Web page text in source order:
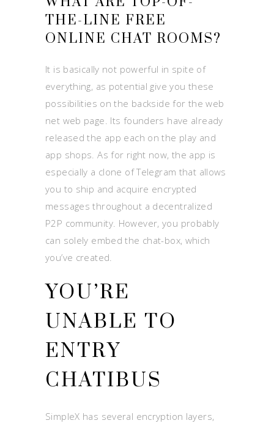
THE-LINE FREE
ONLINE CHAT ROOMS?
It is basically not powerful in spite of
everything, as potential give you these
possibilities on the backside for the web
net web page. Its founders have already
released the app each on the play and
app shops. As for right now, the app is
especially a clone of Telegram that allows
you to ship and acquire encrypted
messages throughout a decentralized
P2P community. However, you probably
can solely embed the chat-box, which
you’ve created.
YOU’RE
UNABLE TO
ENTRY
CHATIBUS
SimpleX has several encryption layers,